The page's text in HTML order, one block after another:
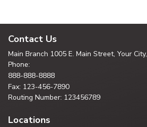
Contact Us
Main Branch 1005 E. Main Street, Your City,
Phone:
888-888-8888
Fax: 123-456-7890
Routing Number: 123456789
Locations